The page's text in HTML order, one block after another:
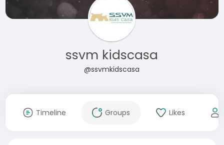
ssvm kidscasa
@ssvmkidscasa
Timeline Groups Likes